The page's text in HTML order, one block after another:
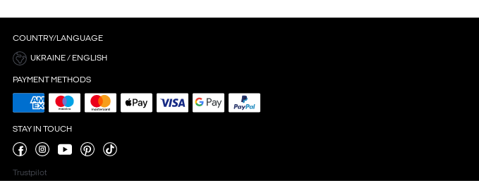
COUNTRY/LANGUAGE
UKRAINE / ENGLISH
PAYMENT METHODS
STAY IN TOUCH
Trustpilot